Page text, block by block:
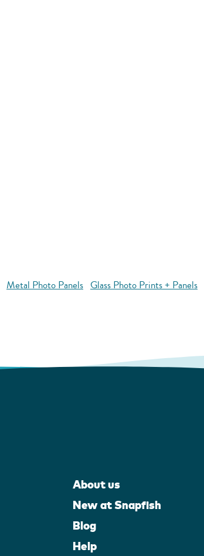
Metal Photo Panels Glass Photo Prints + Panels
About us
New at Snapfish
Blog
Help